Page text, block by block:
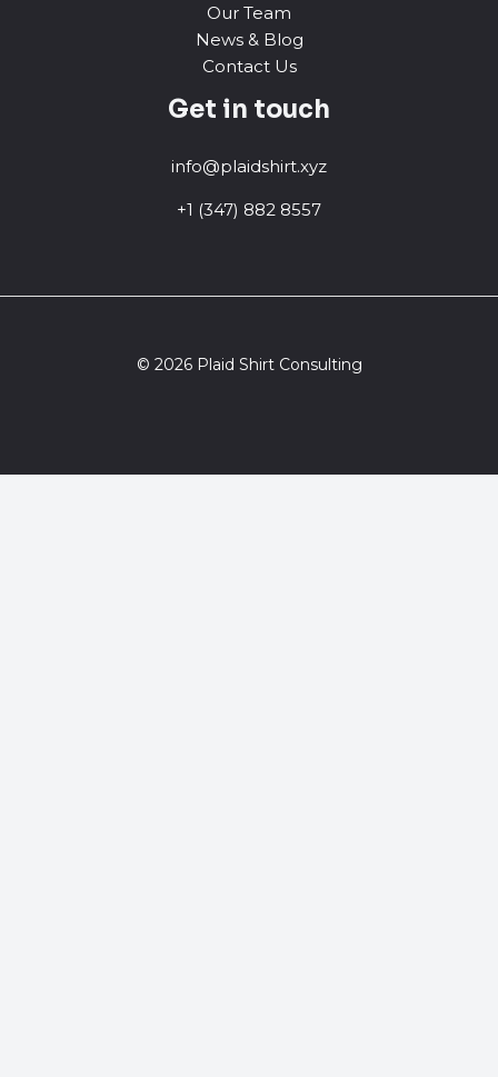
Our Team
News & Blog
Contact Us
Get in touch
info@plaidshirt.xyz
+1 (347) 882 8557
© 2026 Plaid Shirt Consulting